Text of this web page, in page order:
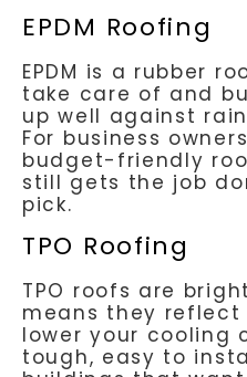
EPDM Roofing
EPDM is a rubber
take care of and
up well against
For business
budget-friendly
still gets the job
pick.
TPO Roofing
TPO roofs are
means they
lower your cooling
tough, easy to